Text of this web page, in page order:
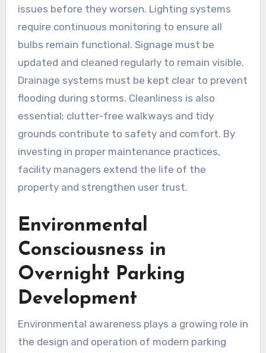
issues before they worsen. Lighting systems
require continuous monitoring to ensure all
bulbs remain functional. Signage must be
updated and cleaned regularly to remain visible.
Drainage systems must be kept clear to prevent
flooding during storms. Cleanliness is also
essential; clutter-free walkways and tidy
grounds contribute to safety and comfort. By
investing in proper maintenance practices,
facility managers extend the life of the
property and strengthen user trust.
Environmental
Consciousness in
Overnight Parking
Development
Environmental awareness plays a growing role in
the design and operation of modern parking